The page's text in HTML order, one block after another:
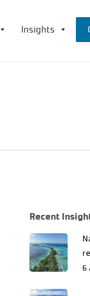
Insights
Recent
6